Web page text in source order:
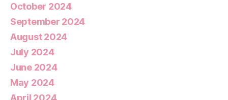
October 2024
September 2024
August 2024
July 2024
June 2024
May 2024
April 2024